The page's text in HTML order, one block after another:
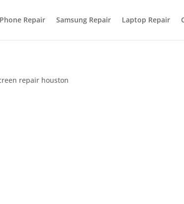
Phone Repair Samsung Repair Laptop Repair